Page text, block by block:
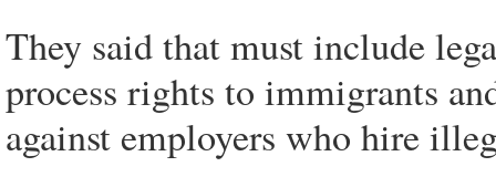
They said that must include
process rights to immigrants
against employers who hire